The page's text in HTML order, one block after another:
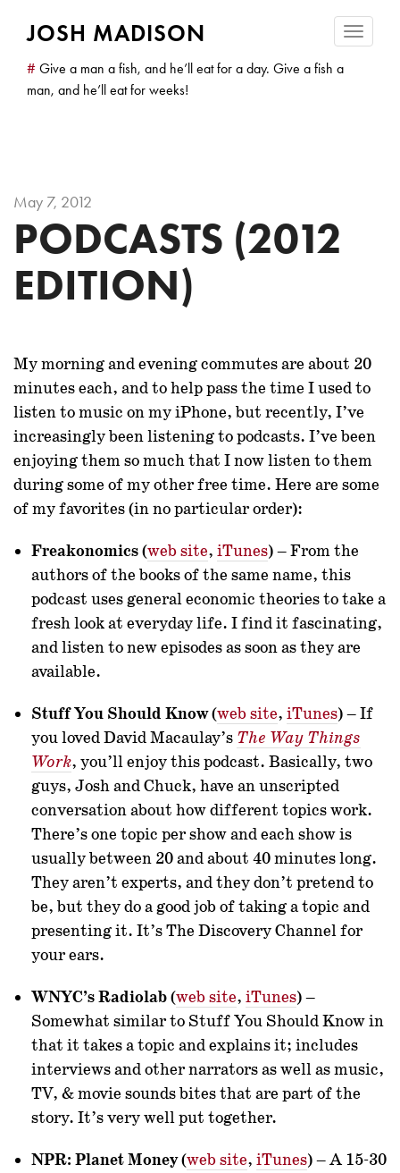
Toggle
JOSH MADISON
# Give a man a fish, and he’ll eat for a day. Give a fish a
man, and he’ll eat for weeks!
May 7, 2012
PODCASTS (2012
EDITION)
My morning and evening commutes are about 20
minutes each, and to help pass the time I used to
listen to music on my iPhone, but recently, I’ve
increasingly been listening to podcasts. I’ve been
enjoying them so much that I now listen to them
during some of my other free time. Here are some
of my favorites (in no particular order):
Freakonomics(web site, iTunes) – From the
authors of the books of the same name, this
podcast uses general economic theories to take a
fresh look at everyday life. I find it fascinating,
and listen to new episodes as soon as they are
available.
Stuff You Should Know(web site, iTunes) – If
you loved David Macaulay’s The Way Things
Work, you’ll enjoy this podcast. Basically, two
guys, Josh and Chuck, have an unscripted
conversation about how different topics work.
There’s one topic per show and each show is
usually between 20 and about 40 minutes long.
They aren’t experts, and they don’t pretend to
be, but they do a good job of taking a topic and
presenting it. It’s The Discovery Channel for
your ears.
WNYC’s Radiolab(web site, iTunes) –
Somewhat similar to Stuff You Should Know in
that it takes a topic and explains it; includes
interviews and other narrators as well as music,
TV, & movie sounds bites that are part of the
story. It’s very well put together.
NPR: Planet Money(web site, iTunes) – A 15-30